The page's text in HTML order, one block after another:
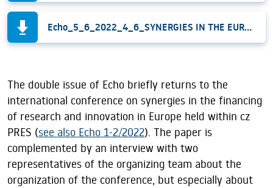
Echo_5_6_2022_4_6_SYNERGIES IN THE EUROPEAN R&I FUNDING_Vlkova.pdf
The double issue of Echo briefly returns to the
international conference on synergies in the financing
of research and innovation in Europe held within cz
PRES (see also Echo 1-2/2022). The paper is
complemented by an interview with two
representatives of the organizing team about the
organization of the conference, but especially about